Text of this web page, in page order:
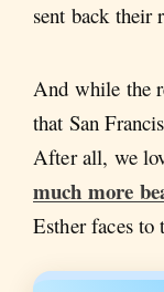
sent back their
And while the
that San
After all, we
much more
Esther faces to